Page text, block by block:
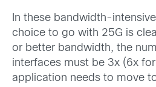
In these bandwidth-
choice to go with 25G is
or better bandwidth, the
interfaces must be 3x (6x
application needs to move